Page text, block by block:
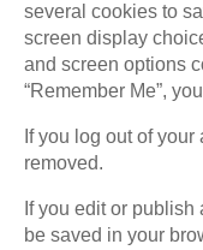
several cookies to
screen display
and screen options
“Remember Me”,
If you log out of
removed.
If you edit or publish
be saved in your